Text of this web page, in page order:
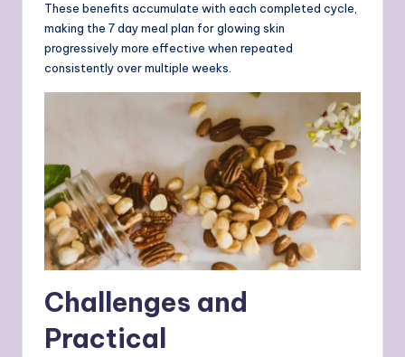
These benefits accumulate with each completed cycle,
making the 7 day meal plan for glowing skin
progressively more effective when repeated
consistently over multiple weeks.
Challenges and
Practical